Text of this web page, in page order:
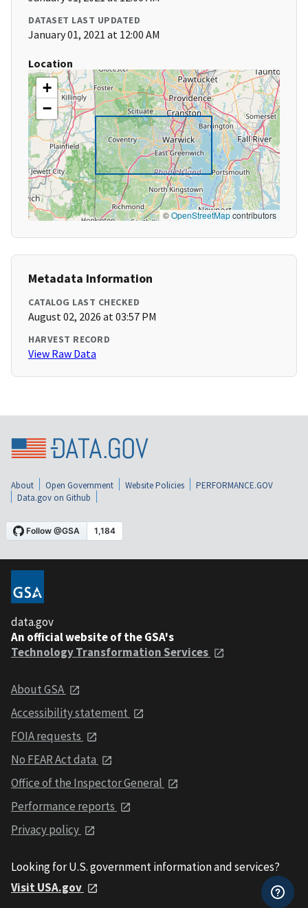
DATASET LAST UPDATED
January 01, 2021 at 12:00 AM
Location
+
−
©OpenStreetMapcontributors
Metadata Information
CATALOG LAST CHECKED
August 02, 2026 at 03:57 PM
HARVEST RECORD
View Raw Data
About Open Government Website Policies
PERFORMANCE.GOV
Data.gov on Github
data.gov
An official website of the GSA's
Technology Transformation Services
About GSA
Accessibility statement
FOIA requests
No FEAR Act data
Office of the Inspector General
Performance reports
Privacy policy
Looking for U.S. government information and services?
Visit USA.gov